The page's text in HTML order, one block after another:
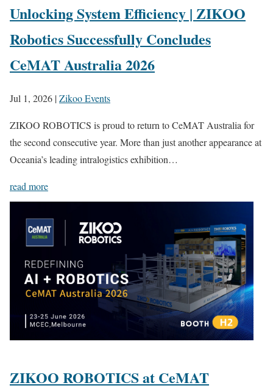
Unlocking System Efficiency | ZIKOO
Robotics Successfully Concludes
CeMAT Australia 2026
Jul 1, 2026 |Zikoo Events
ZIKOO ROBOTICS is proud to return to CeMAT Australia for
the second consecutive year. More than just another appearance at
Oceania’s leading intralogistics exhibition…
read more
ZIKOO ROBOTICS at CeMAT